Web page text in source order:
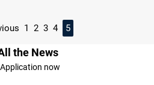
1 2 3 4 5
the News
now